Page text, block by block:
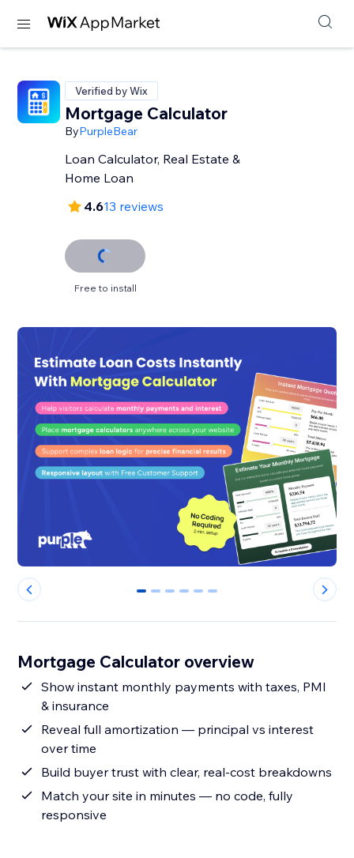
Verified by Wix
Mortgage Calculator
ByPurpleBear
Loan Calculator, Real Estate &
Home Loan
4.613 reviews
Free to install
0 1 2 3 4 5
Mortgage Calculator overview
Show instant monthly payments with taxes, PMI
& insurance
Reveal full amortization — principal vs interest
over time
Build buyer trust with clear, real-cost breakdowns
Match your site in minutes — no code, fully
responsive